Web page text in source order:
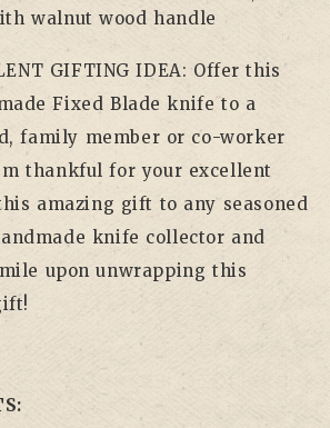
walnut wood handle
GIFTING IDEA: Offer this
Fixed Blade knife to a
family member or co-worker
thankful for your excellent
amazing gift to any seasoned
knife collector and
upon unwrapping this